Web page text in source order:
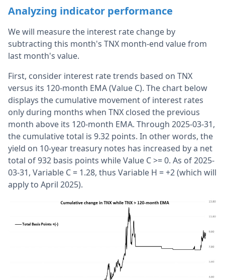
Analyzing indicator performance
We will measure the interest rate change by
subtracting this month's TNX month-end value from
last month's value.
First, consider interest rate trends based on TNX
versus its 120-month EMA (Value C). The chart below
displays the cumulative movement of interest rates
only during months when TNX closed the previous
month above its 120-month EMA. Through 2025-03-31,
the cumulative total is 9.32 points. In other words, the
yield on 10-year treasury notes has increased by a net
total of 932 basis points while Value C >= 0. As of 2025-
03-31, Variable C = 1.28, thus Variable H = +2 (which will
apply to April 2025).